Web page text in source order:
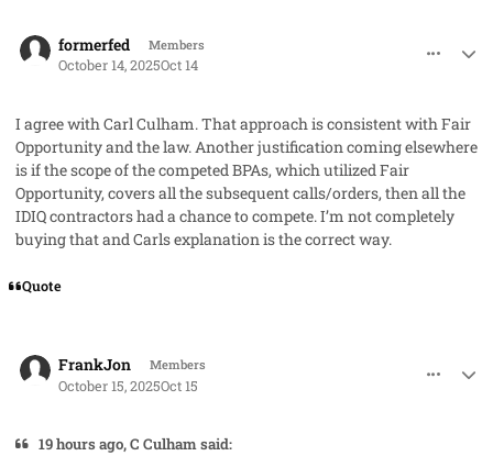
formerfed Members
October 14, 2025Oct 14
I agree with Carl Culham. That approach is consistent with Fair
Opportunity and the law. Another justification coming elsewhere
is if the scope of the competed BPAs, which utilized Fair
Opportunity, covers all the subsequent calls/orders, then all the
IDIQ contractors had a chance to compete. I’m not completely
buying that and Carls explanation is the correct way.
Quote
FrankJon Members
October 15, 2025Oct 15
19 hours ago, C Culham said: